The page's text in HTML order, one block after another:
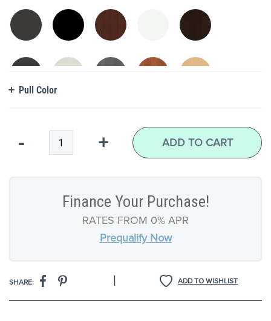
Pull Color
- + ADD TO CART
Finance Your Purchase!
RATES FROM 0% APR
Prequalify Now
ADD TO WISHLIST
SHARE: |